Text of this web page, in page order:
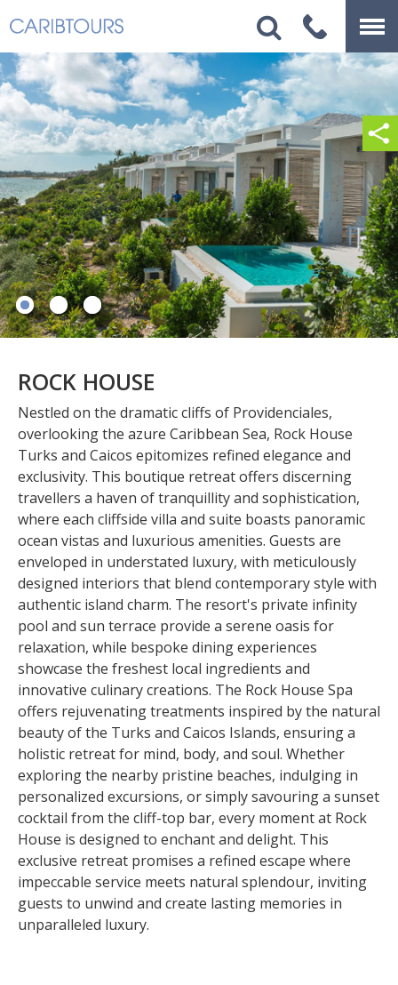
ROCK HOUSE
Nestled on the dramatic cliffs of Providenciales,
overlooking the azure Caribbean Sea, Rock House
Turks and Caicos epitomizes refined elegance and
exclusivity. This boutique retreat offers discerning
travellers a haven of tranquillity and sophistication,
where each cliffside villa and suite boasts panoramic
ocean vistas and luxurious amenities. Guests are
enveloped in understated luxury, with meticulously
designed interiors that blend contemporary style with
authentic island charm. The resort's private infinity
pool and sun terrace provide a serene oasis for
relaxation, while bespoke dining experiences
showcase the freshest local ingredients and
innovative culinary creations. The Rock House Spa
offers rejuvenating treatments inspired by the natural
beauty of the Turks and Caicos Islands, ensuring a
holistic retreat for mind, body, and soul. Whether
exploring the nearby pristine beaches, indulging in
personalized excursions, or simply savouring a sunset
cocktail from the cliff-top bar, every moment at Rock
House is designed to enchant and delight. This
exclusive retreat promises a refined escape where
impeccable service meets natural splendour, inviting
guests to unwind and create lasting memories in
unparalleled luxury.